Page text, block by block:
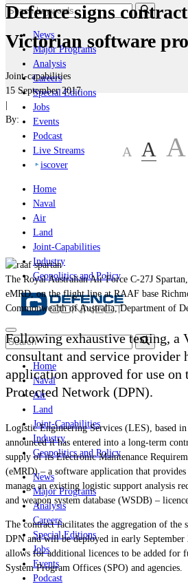
News
Major Programs
Analysis
Careers
Special Editions
Jobs
Events
Podcast
Live Streams
iscover
Home
Naval
Air
Land
Joint-Capabilities
Industry
Geopolitics and Policy
Home
Naval
Air
Land
Joint-Capabilities
Industry
Geopolitics and Policy
News
Major Programs
Analysis
Careers
Special Editions
Jobs
Events
Podcast
Defence signs
Victorian software
Joint-capabilities
15 September 2017
|
By:
A A A
The Royal Australian Air Force C-27J
eMRD, on the flight line at RAAF base
Commonwealth of Australia, Department of
Following exhaustive testing, a
consultant and service provider
application approved for use on
Protected Network (DPN).
Logistic Engineering Services (LES), based
announced it has entered into a long-term
supply of its Electronic Maintenance
(eMRD) – a software application that
manage an existing logistic support analysis r
and weapon system database (WSDB) –
The contract facilitates the aggregation of the
DPN and will be deployed in early September
allows for additional licences to be added for
System Program Offices (SPO) and agencies.